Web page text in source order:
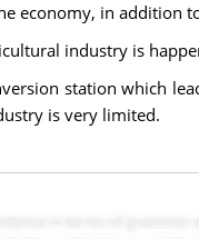
economy, in addition
industry is
station which
is very limited.